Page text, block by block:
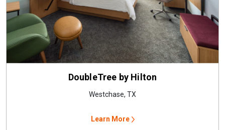
DoubleTree by Hilton
Westchase, TX
Learn More